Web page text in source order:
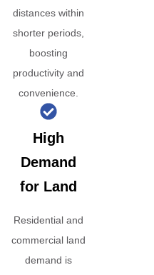
distances within
shorter periods,
boosting
productivity and
convenience.
High
Demand
for Land
Residential and
commercial land
demand is